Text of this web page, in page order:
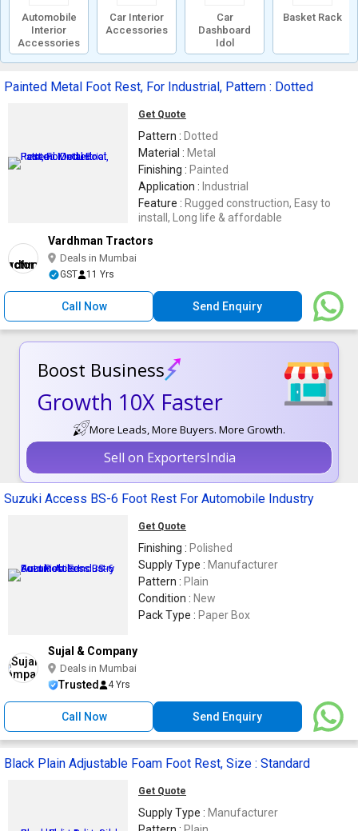
Automobile
Interior
Accessories
Car Interior
Accessories
Car
Dashboard
Idol
Basket Rack
Painted Metal Foot Rest, For Industrial, Pattern : Dotted
Get Quote
Pattern : Dotted
Material : Metal
Finishing : Painted
Application : Industrial
Feature : Rugged construction, Easy to
install, Long life & affordable
Vardhman Tractors
Deals in Mumbai
GST 11 Yrs
Call Now Send Enquiry
Boost Business
Growth 10X Faster
More Leads, More Buyers. More Growth.
Sell on ExportersIndia
Suzuki Access BS-6 Foot Rest For Automobile Industry
Get Quote
Finishing : Polished
Supply Type : Manufacturer
Pattern : Plain
Condition : New
Pack Type : Paper Box
Sujal & Company
Deals in Mumbai
Trusted 4 Yrs
Call Now Send Enquiry
Black Plain Adjustable Foam Foot Rest, Size : Standard
Get Quote
Supply Type : Manufacturer